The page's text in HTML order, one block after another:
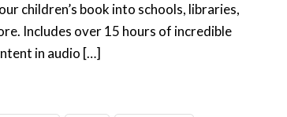
children’s book into schools, libraries,
Includes over 15 hours of incredible
in audio […]